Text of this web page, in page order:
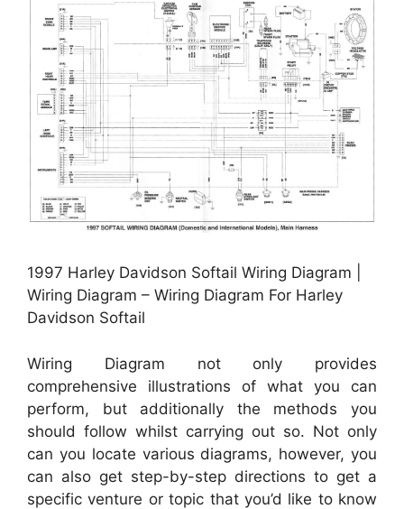
1997 Harley Davidson Softail Wiring Diagram |
Wiring Diagram – Wiring Diagram For Harley
Davidson Softail
Wiring Diagram not only provides
comprehensive illustrations of what you can
perform, but additionally the methods you
should follow whilst carrying out so. Not only
can you locate various diagrams, however, you
can also get step-by-step directions to get a
specific venture or topic that you’d like to know